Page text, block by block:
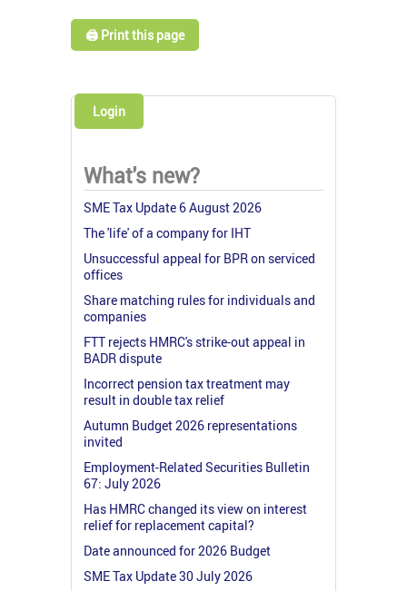
🖨️ Print this page
Login
What's new?
SME Tax Update 6 August 2026
The 'life' of a company for IHT
Unsuccessful appeal for BPR on serviced
offices
Share matching rules for individuals and
companies
FTT rejects HMRC's strike-out appeal in
BADR dispute
Incorrect pension tax treatment may
result in double tax relief
Autumn Budget 2026 representations
invited
Employment-Related Securities Bulletin
67: July 2026
Has HMRC changed its view on interest
relief for replacement capital?
Date announced for 2026 Budget
SME Tax Update 30 July 2026